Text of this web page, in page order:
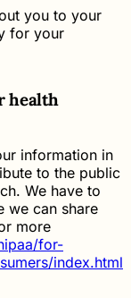
you to your
for your
health
information in
to the public
We have to
we can share
more
for-
index.html